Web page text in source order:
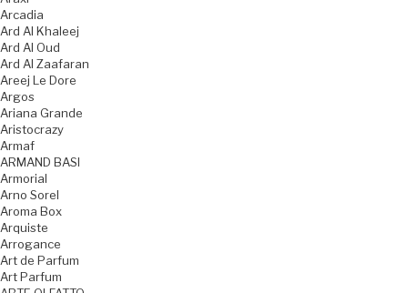
Arcadia
Ard Al Khaleej
Ard Al Oud
Ard Al Zaafaran
Areej Le Dore
Argos
Ariana Grande
Aristocrazy
Armaf
ARMAND BASI
Armorial
Arno Sorel
Aroma Box
Arquiste
Arrogance
Art de Parfum
Art Parfum